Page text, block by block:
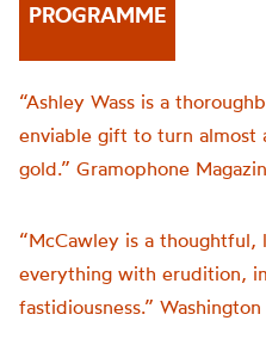
PROGRAMME
“Ashley Wass is a
enviable gift to turn almost
gold.” Gramophone
“McCawley is a
everything with erudition,
fastidiousness.” Washington